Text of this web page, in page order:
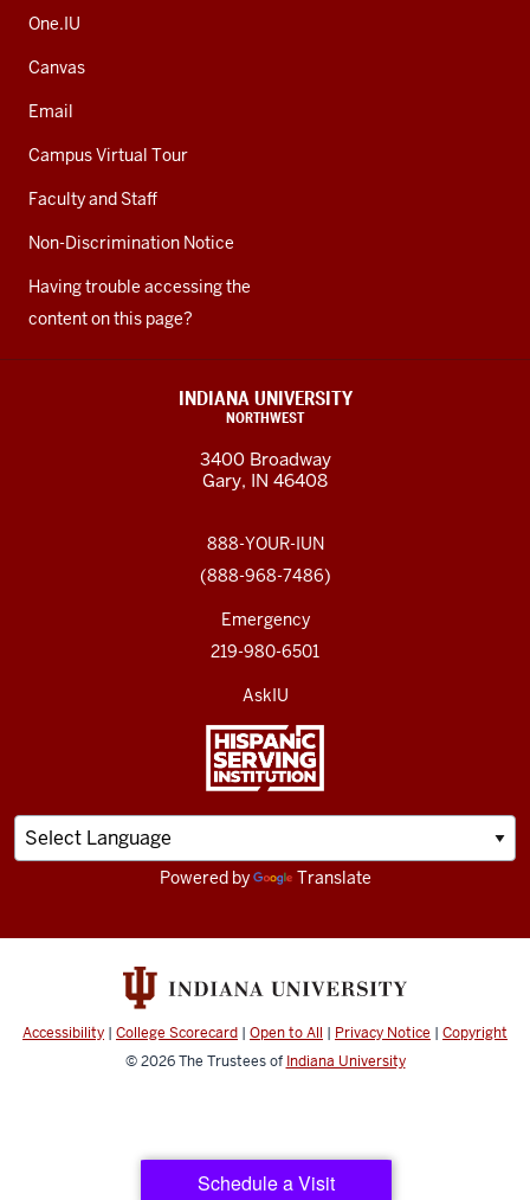
One.IU
Canvas
Email
Campus Virtual Tour
Faculty and Staff
Non-Discrimination Notice
Having trouble accessing the
content on this page?
INDIANA UNIVERSITY
NORTHWEST
3400 Broadway
Gary, IN 46408
888-YOUR-IUN
(888-968-7486)
Emergency
219-980-6501
AskIU
Powered by Translate
Accessibility | College Scorecard | Open to All | Privacy Notice | Copyright
© 2026The Trustees of Indiana University
Schedule a Visit